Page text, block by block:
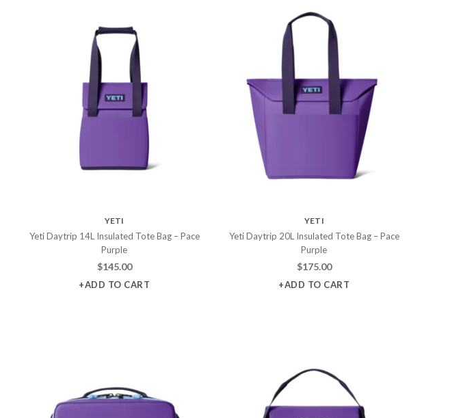
YETI
Yeti Daytrip 14L Insulated Tote Bag – Pace
Purple
$145.00
+ADD TO CART
YETI
Yeti Daytrip 20L Insulated Tote Bag – Pace
Purple
$175.00
+ADD TO CART